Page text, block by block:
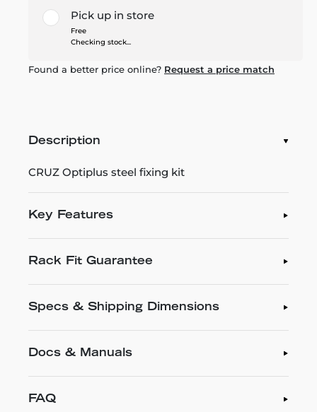
Pick up in store
Free
Checking stock...
Found a better price online? Request a price match
Description
CRUZ Optiplus steel fixing kit
Key Features
Rack Fit Guarantee
Specs & Shipping Dimensions
Docs & Manuals
FAQ